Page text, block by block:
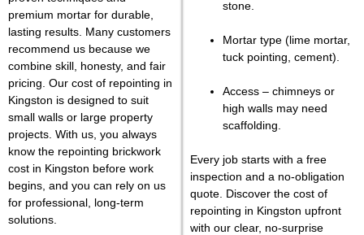
premium mortar for durable,
lasting results. Many customers
recommend us because we
combine skill, honesty, and fair
pricing. Our cost of repointing in
Kingston is designed to suit
small walls or large property
projects. With us, you always
know the repointing brickwork
cost in Kingston before work
begins, and you can rely on us
for professional, long-term
solutions.
stone.
Mortar type (lime mortar,
tuck pointing, cement).
Access – chimneys or
high walls may need
scaffolding.
Every job starts with a free
inspection and a no-obligation
quote. Discover the cost of
repointing in Kingston upfront
with our clear, no-surprise